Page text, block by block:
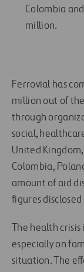
Colombia
million.
Ferrovial has
million out of
through
social,
United
Colombia,
amount of aid
figures disclosed
The health
especially on
situation. The